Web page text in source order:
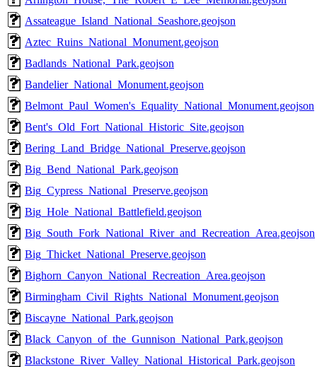
Assateague_Island_National_Seashore.geojson
Aztec_Ruins_National_Monument.geojson
Badlands_National_Park.geojson
Bandelier_National_Monument.geojson
Belmont_Paul_Women's_Equality_National_Monument.geojson
Bent's_Old_Fort_National_Historic_Site.geojson
Bering_Land_Bridge_National_Preserve.geojson
Big_Bend_National_Park.geojson
Big_Cypress_National_Preserve.geojson
Big_Hole_National_Battlefield.geojson
Big_South_Fork_National_River_and_Recreation_Area.geojson
Big_Thicket_National_Preserve.geojson
Bighorn_Canyon_National_Recreation_Area.geojson
Birmingham_Civil_Rights_National_Monument.geojson
Biscayne_National_Park.geojson
Black_Canyon_of_the_Gunnison_National_Park.geojson
Blackstone_River_Valley_National_Historical_Park.geojson